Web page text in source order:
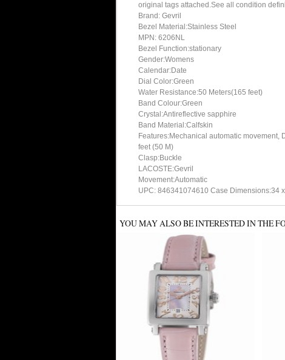
original tags attached.See all condition
Brand: Gevril
Bezel Material:Stainless Steel
MPN: 6206NL
Bezel Function:stationary
Gender:Womens
Calendar:Date
Dial Color:Green
Water Resistance:50 Meters(165 feet)
Band Colour:Green
Crystal:Antireflective sapphire
Band Material:Calfskin
Features:Mechanical automatic movement,
feet (50 M)
Clasp:Buckle
LACOSTE:Gevril
Movement:Automatic
UPC: 846341074610 Case Dimensions:34
YOU MAY ALSO BE INTERESTED IN THE